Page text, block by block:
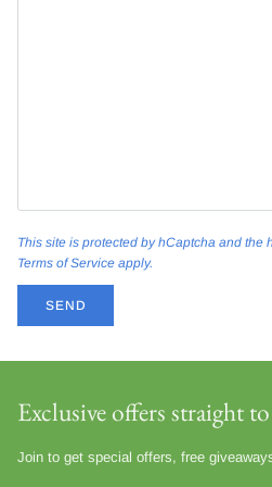
This site is protected by hCaptcha and the
Terms of Service apply.
SEND
Exclusive offers straight
Join to get special offers, free